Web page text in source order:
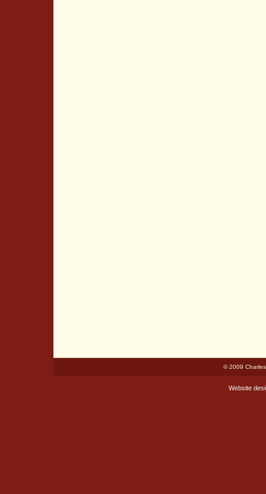
© 2009
Website